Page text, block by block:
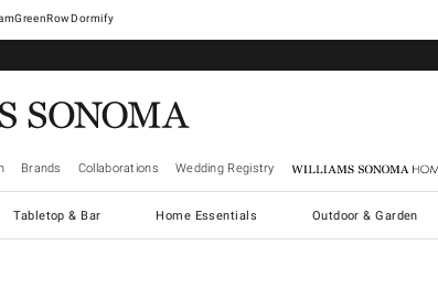
GreenRowDormify
Brands Collaborations Wedding Registry Williams Sonoma Home
Tabletop & Bar Home Essentials Outdoor & Garden